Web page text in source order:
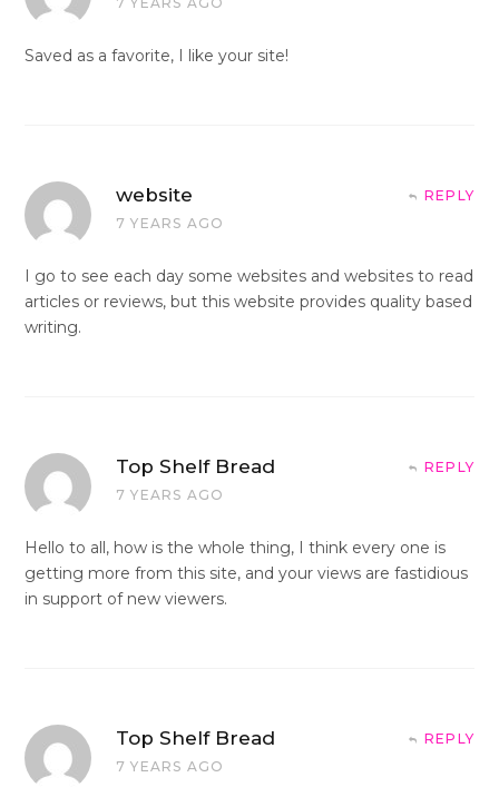
Saved as a favorite, I like your site!
website
7 YEARS AGO
REPLY
I go to see each day some websites and websites to read
articles or reviews, but this website provides quality based
writing.
Top Shelf Bread
7 YEARS AGO
REPLY
Hello to all, how is the whole thing, I think every one is
getting more from this site, and your views are fastidious
in support of new viewers.
Top Shelf Bread
7 YEARS AGO
REPLY